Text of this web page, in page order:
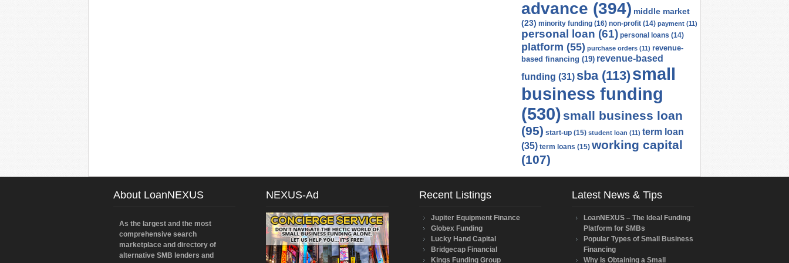
advance (394) middle market
(23) minority funding (16) non-profit (14) payment (11)
personal loan (61) personal loans (14)
platform (55) purchase orders (11) revenue-
based financing (19) revenue-based
funding (31) sba(113)small
business funding
(530) small business loan
(95) start-up (15) student loan (11) term loan
(35) term loans (15) working capital
(107)
About LoanNEXUS
As the largest and the most
comprehensive search
marketplace and directory of
alternative SMB lenders and
NEXUS-Ad Recent Listings
Jupiter Equipment Finance
Globex Funding
Lucky Hand Capital
Bridgecap Financial
Kings Funding Group
Latest News & Tips
LoanNEXUS – The Ideal Funding
Platform for SMBs
Popular Types of Small Business
Financing
Why Is Obtaining a Small